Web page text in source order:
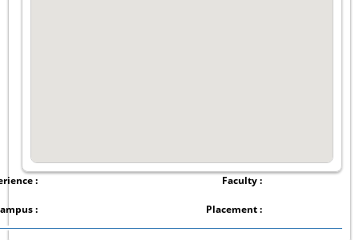
: Faculty :
: Placement :